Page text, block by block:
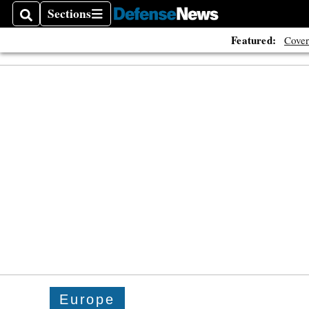
SearchSections
Sections
Featured:
Europe